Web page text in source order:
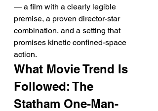
— a film with a clearly legible
premise, a proven director-star
combination, and a setting that
promises kinetic confined-space
action.
What Movie Trend Is
Followed: The
Statham One-Man-